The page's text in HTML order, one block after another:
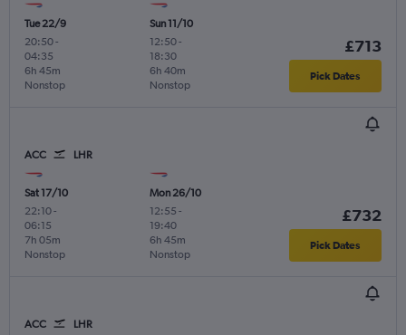
Tue 22/9
20:50-
04:35
Nonstop
6h 45m
Sun 11/10
12:50-
18:30
Nonstop
6h 40m
£713
Pick Dates
ACC LHR
Sat 17/10
22:10-
06:15
Nonstop
7h 05m
Mon 26/10
12:55 -
19:40
Nonstop
6h 45m
£732
Pick Dates
ACC LHR